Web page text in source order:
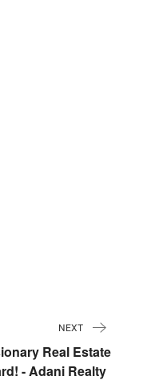
NEXT
Real Estate
- Adani Realty